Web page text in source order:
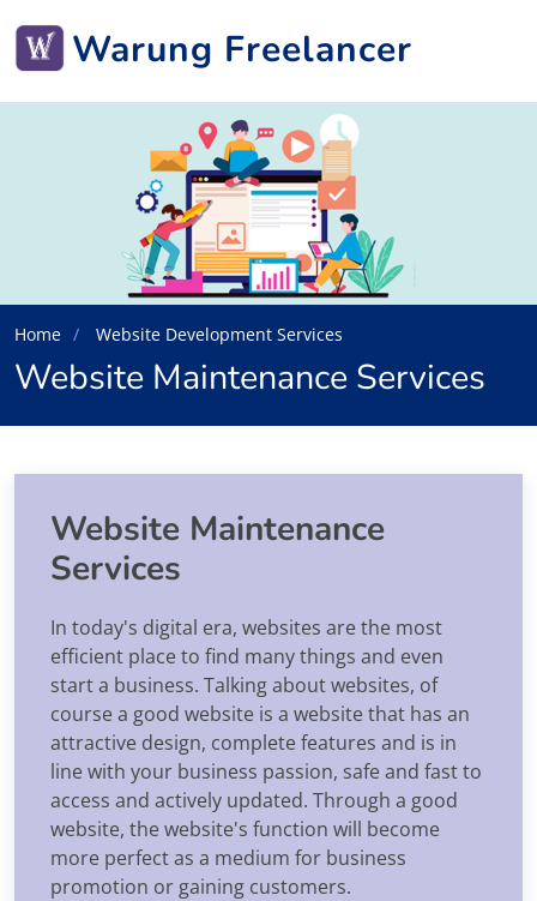
Warung Freelancer
Home Website Development Services
Website Maintenance Services
Website Maintenance
Services
In today's digital era, websites are the most
efficient place to find many things and even
start a business. Talking about websites, of
course a good website is a website that has an
attractive design, complete features and is in
line with your business passion, safe and fast to
access and actively updated. Through a good
website, the website's function will become
more perfect as a medium for business
promotion or gaining customers.